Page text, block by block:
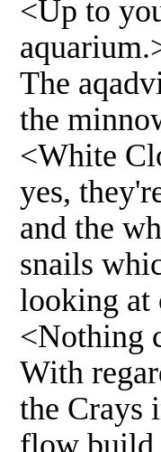
<Up to
The
the
<White
yes,
and the
snails
looking at
<Nothing
With
the Crays
flow build.